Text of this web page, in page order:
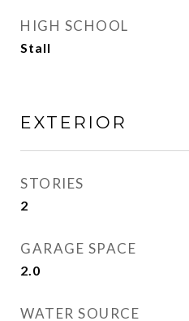
HIGH SCHOOL
Stall
EXTERIOR
STORIES
2
GARAGE SPACE
2.0
WATER SOURCE